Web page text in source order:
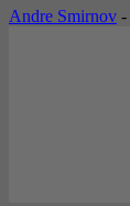
Andre Smirnov -